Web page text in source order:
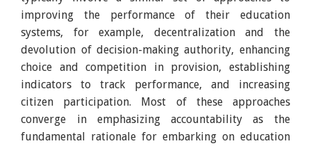
improving the performance of their education
systems, for example, decentralization and the
devolution of decision-making authority, enhancing
choice and competition in provision, establishing
indicators to track performance, and increasing
citizen participation. Most of these approaches
converge in emphasizing accountability as the
fundamental rationale for embarking on education